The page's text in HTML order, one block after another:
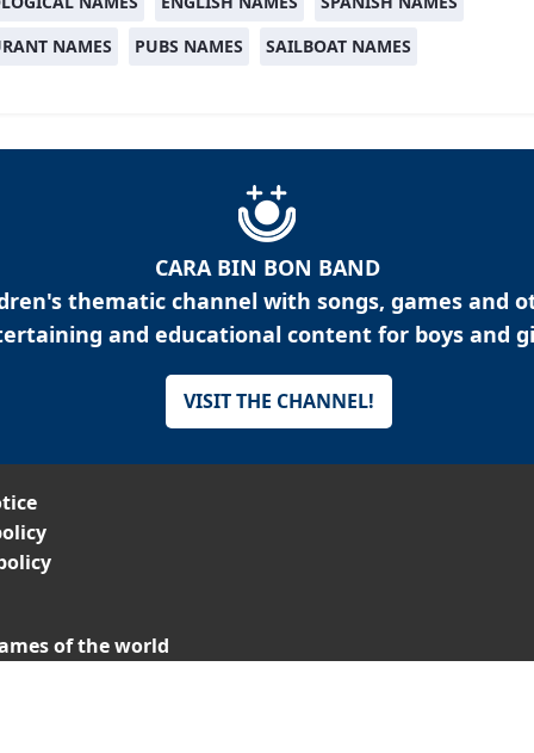
NAMES
PUBS NAMES SAILBOAT NAMES
CARA BIN BON BAND
thematic channel with songs, games and
and educational content for boys and
VISIT THE CHANNEL!
of the world